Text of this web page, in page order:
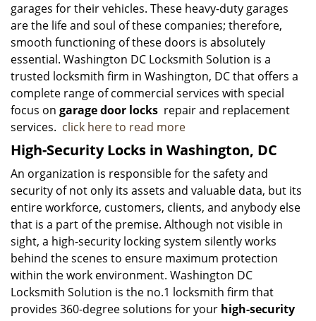
garages for their vehicles. These heavy-duty garages
are the life and soul of these companies; therefore,
smooth functioning of these doors is absolutely
essential. Washington DC Locksmith Solution is a
trusted locksmith firm in Washington, DC that offers a
complete range of commercial services with special
focus on garage door locks repair and replacement
services. click here to read more
High-Security Locks in Washington, DC
An organization is responsible for the safety and
security of not only its assets and valuable data, but its
entire workforce, customers, clients, and anybody else
that is a part of the premise. Although not visible in
sight, a high-security locking system silently works
behind the scenes to ensure maximum protection
within the work environment. Washington DC
Locksmith Solution is the no.1 locksmith firm that
provides 360-degree solutions for your high-security